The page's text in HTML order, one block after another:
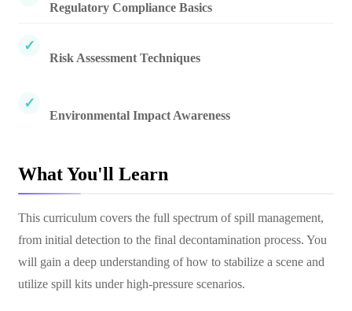
Regulatory Compliance Basics
Risk Assessment Techniques
Environmental Impact Awareness
What You'll Learn
This curriculum covers the full spectrum of spill management,
from initial detection to the final decontamination process. You
will gain a deep understanding of how to stabilize a scene and
utilize spill kits under high-pressure scenarios.